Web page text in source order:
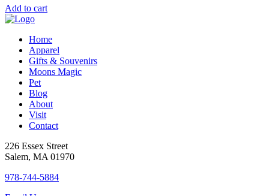
Add to cart
Home
Apparel
Gifts & Souvenirs
Moons Magic
Pet
Blog
About
Visit
Contact
226 Essex Street
Salem, MA 01970
978-744-5884